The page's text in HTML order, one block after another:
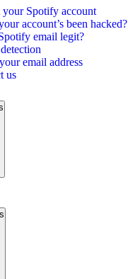
your Spotify account
account’s been hacked?
email legit?
email address
us